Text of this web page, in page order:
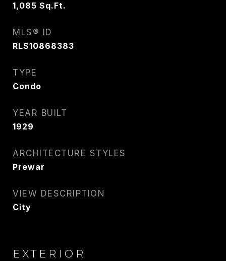
1,085 Sq.Ft.
MLS® ID
RLS10868383
TYPE
Condo
YEAR BUILT
1929
ARCHITECTURE STYLES
Prewar
VIEW DESCRIPTION
City
EXTERIOR